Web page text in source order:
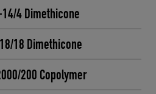
14/4 Dimethicone
18 Dimethicone
200 Copolymer